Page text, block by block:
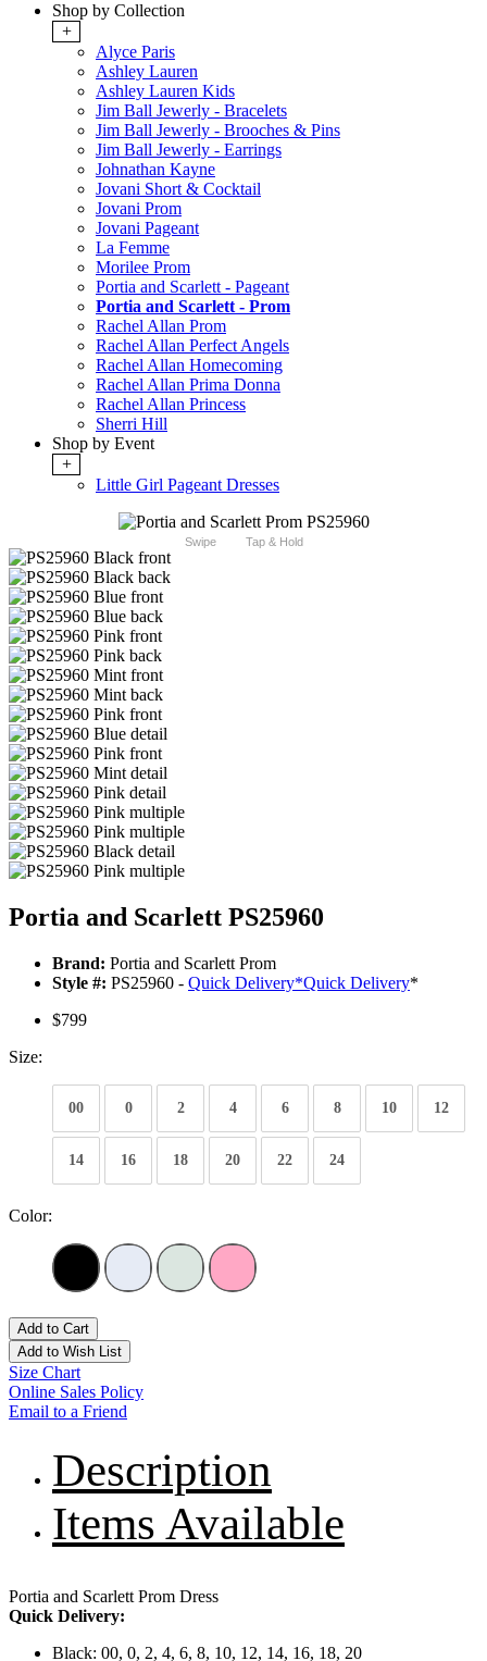
Shop by Collection
+
Alyce Paris
Ashley Lauren
Ashley Lauren Kids
Jim Ball Jewerly - Bracelets
Jim Ball Jewerly - Brooches & Pins
Jim Ball Jewerly - Earrings
Johnathan Kayne
Jovani Short & Cocktail
Jovani Prom
Jovani Pageant
La Femme
Morilee Prom
Portia and Scarlett - Pageant
Portia and Scarlett - Prom
Rachel Allan Prom
Rachel Allan Perfect Angels
Rachel Allan Homecoming
Rachel Allan Prima Donna
Rachel Allan Princess
Sherri Hill
Shop by Event
+
Little Girl Pageant Dresses
Swipe Tap & Hold
Portia and Scarlett PS25960
Brand: Portia and Scarlett Prom
Style #: PS25960 - Quick Delivery*Quick Delivery*
$799
Size:
00 0 2 4 6 8 10 12
14 16 18 20 22 24
Color:
Add to Cart
Add to Wish List
Size Chart
Online Sales Policy
Email to a Friend
Description
Items Available
Portia and Scarlett Prom Dress
Quick Delivery:
Black: 00, 0, 2, 4, 6, 8, 10, 12, 14, 16, 18, 20